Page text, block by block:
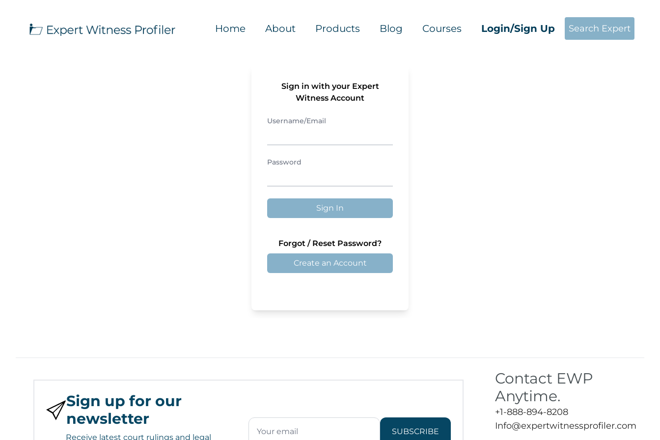
Home About Products Blog Courses Login/Sign Up Search Expert
Sign in with your Expert
Witness Account
Username/Email
Password
Sign In
Forgot / Reset Password?
Create an Account
Sign up for our
newsletter
Receive latest court rulings and legal
SUBSCRIBE
Contact EWP
Anytime.
+1-888-894-8208
Info@expertwitnessprofiler.com